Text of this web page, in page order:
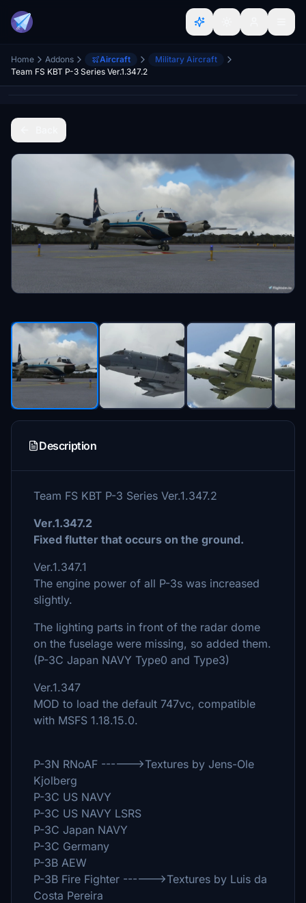
Home Addons Aircraft
Military Aircraft
Team FS KBT P-3 Series Ver.1.347.2
Description
Team FS KBT P-3 Series Ver.1.347.2
Ver.1.347.2
Fixed flutter that occurs on the ground.
Ver.1.347.1
The engine power of all P-3s was increased
slightly.
The lighting parts in front of the radar dome
on the fuselage were missing, so added them.
(P-3C Japan NAVY Type0 and Type3)
Ver.1.347
MOD to load the default 747vc, compatible
with MSFS 1.18.15.0.
P-3N RNoAF ------>Textures by Jens-Ole
Kjolberg
P-3C US NAVY
P-3C US NAVY LSRS
P-3C Japan NAVY
P-3C Germany
P-3B AEW
P-3B Fire Fighter ------>Textures by Luis da
Costa Pereira